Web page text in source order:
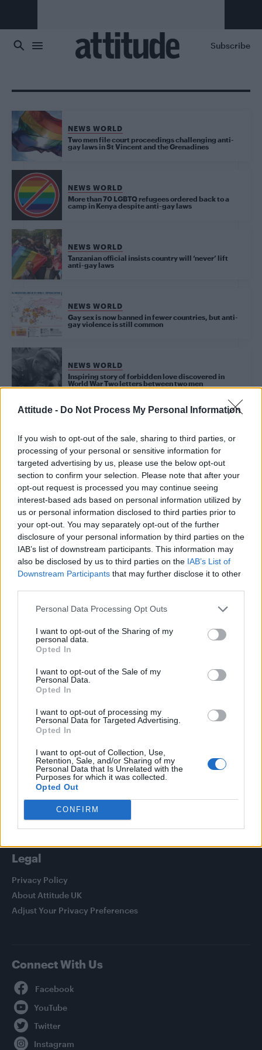
Attitude - Do Not Process My Personal Information
If you wish to opt-out of the sale, sharing to third parties, or
processing of your personal or sensitive information for
targeted advertising by us, please use the below opt-out
section to confirm your selection. Please note that after your
opt-out request is processed you may continue seeing
interest-based ads based on personal information utilized by
us or personal information disclosed to third parties prior to
your opt-out. You may separately opt-out of the further
disclosure of your personal information by third parties on the
IAB’s list of downstream participants. This information may
also be disclosed by us to third parties on the IAB’s List of
Downstream Participants that may further disclose it to other
Personal Data Processing Opt Outs
I want to opt-out of the Sharing of my
personal data.
Opted In
I want to opt-out of the Sale of my
Personal Data.
Opted In
I want to opt-out of processing my
Personal Data for Targeted Advertising.
Opted In
I want to opt-out of Collection, Use,
Retention, Sale, and/or Sharing of my
Personal Data that Is Unrelated with the
Purposes for which it was collected.
Opted Out
CONFIRM
Subscribe
NEWS WORLD
Two men file court proceedings challenging anti-
gay laws in St Vincent and the Grenadines
NEWS WORLD
More than 70 LGBTQ refugees ordered back to a
camp in Kenya despite anti-gay laws
NEWS WORLD
Tanzanian official insists country will ‘never’ lift
anti-gay laws
NEWS WORLD
Gay sex is now banned in fewer countries, but anti-
gay violence is still common
NEWS WORLD
Inspiring story of forbidden love discovered in
World War Two letters between two men
Chad votes to criminalise homosexuality
Trending
Model Christian Hogue adresses Pedro Pascal ‘boyfriend’
rumours
First look at Denise Welch in Benidorm is Murder
(EXCLUSIVE)
Róisín Murphy criticises Madonna for supporting
boyfriend Andrew Rigby
A Friend of Dorothy: Watch the Oscar-nominated short film
Attitude
Culture
Legal
Privacy Policy
About Attitude UK
Adjust Your Privacy Preferences
Connect With Us